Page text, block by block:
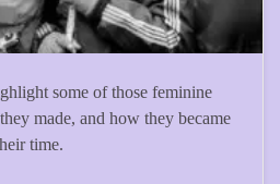
some of those feminine
made, and how they became
time.